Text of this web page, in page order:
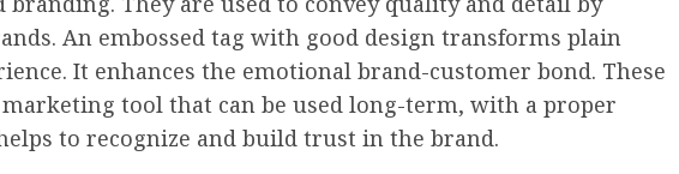
An embossed tag with good design transforms plain
It enhances the emotional brand-customer bond. These
marketing tool that can be used long-term, with a proper
to recognize and build trust in the brand.